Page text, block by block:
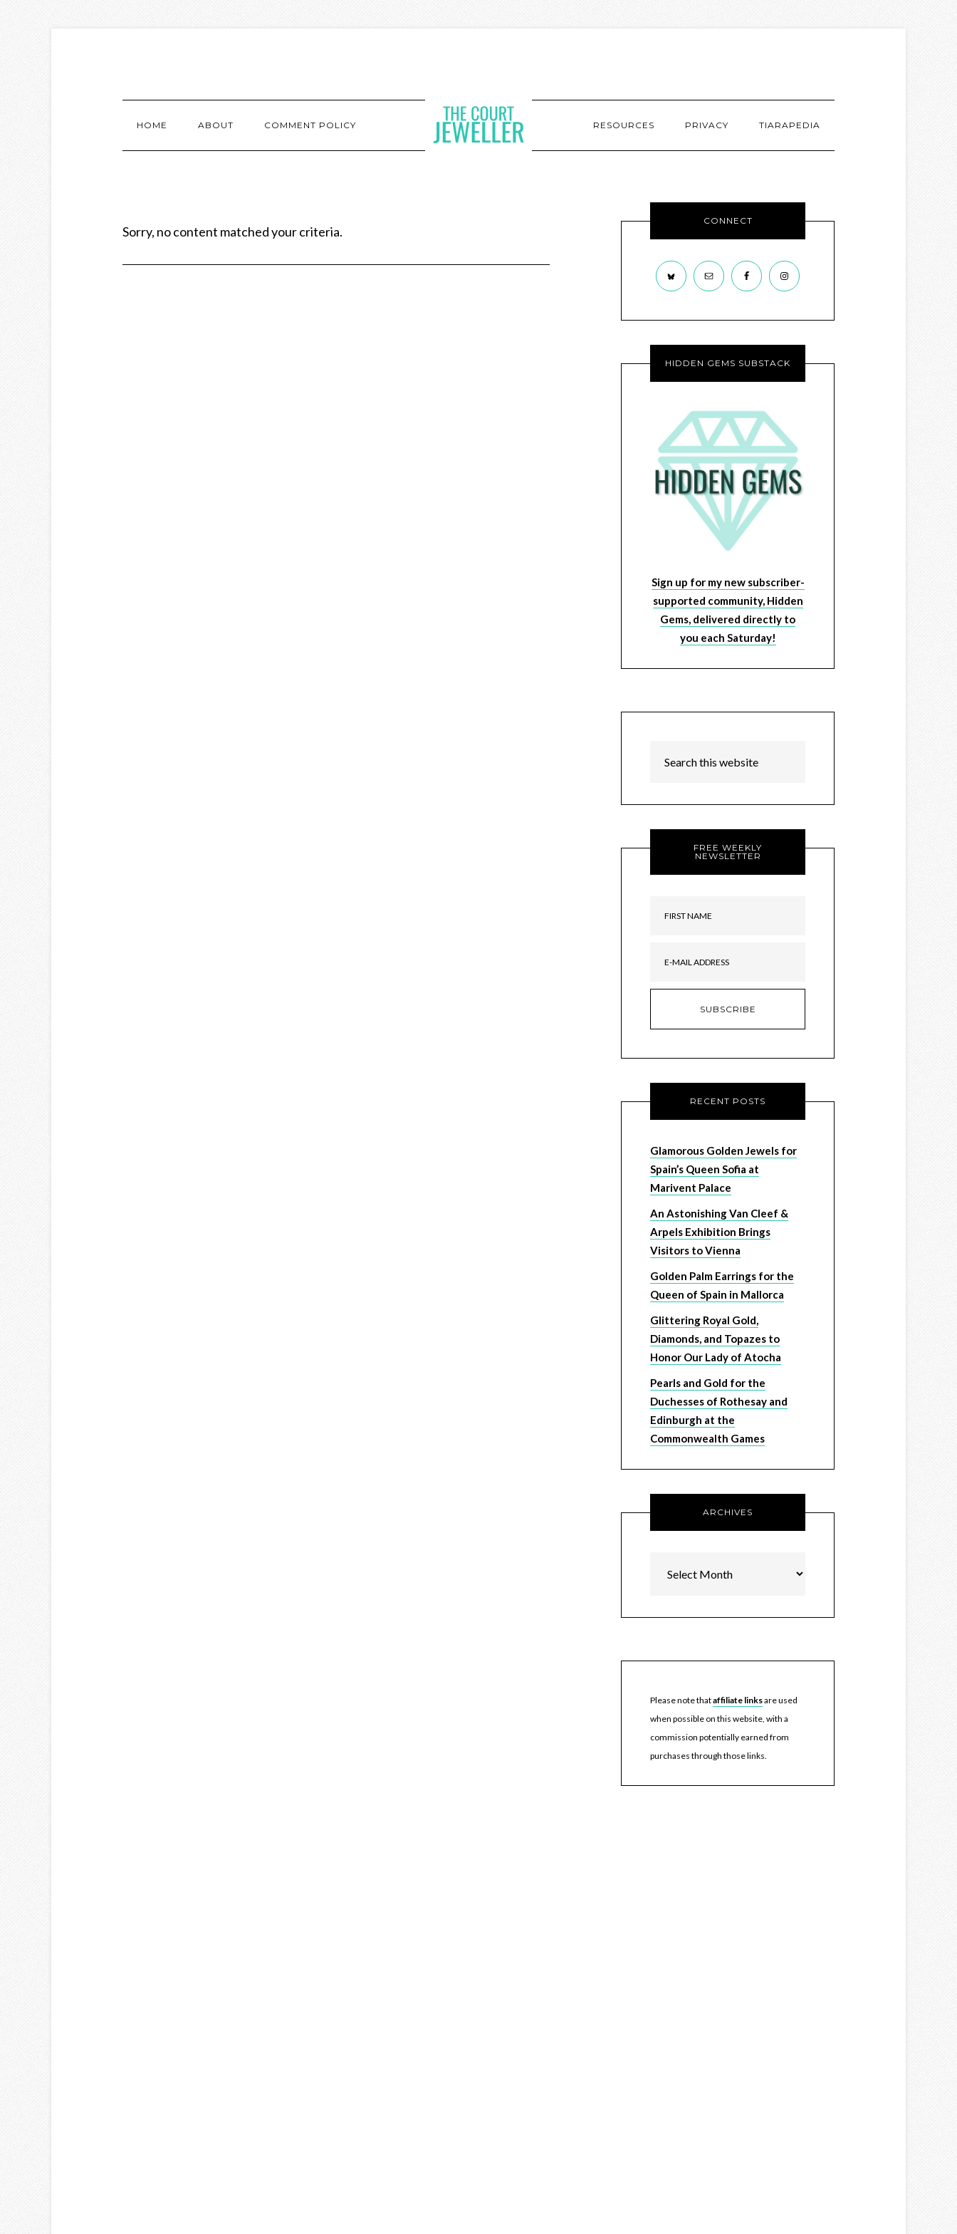
HOME ABOUT COMMENT POLICY RESOURCES PRIVACY TIARAPEDIA
Sorry, no content matched your criteria.
CONNECT
HIDDEN GEMS SUBSTACK
Sign up for my new subscriber-
supported community, Hidden
Gems, delivered directly to
you each Saturday!
FREE WEEKLY
NEWSLETTER
RECENT POSTS
Glamorous Golden Jewels for
Spain’s Queen Sofia at
Marivent Palace
An Astonishing Van Cleef &
Arpels Exhibition Brings
Visitors to Vienna
Golden Palm Earrings for the
Queen of Spain in Mallorca
Glittering Royal Gold,
Diamonds, and Topazes to
Honor Our Lady of Atocha
Pearls and Gold for the
Duchesses of Rothesay and
Edinburgh at the
Commonwealth Games
ARCHIVES
Please note thataffiliate linksare used
when possible on this website, with a
commission potentially earned from
purchases through those links.